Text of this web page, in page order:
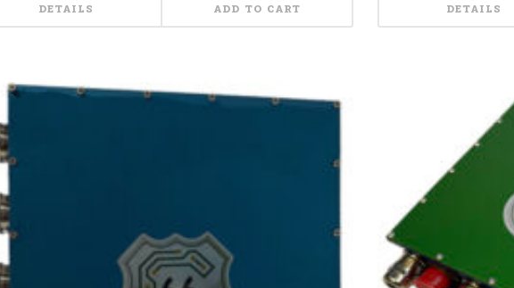
DETAILS ADD TO CART DETAILS